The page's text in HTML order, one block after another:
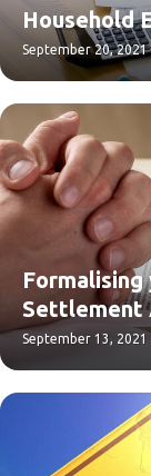
Household
September 20, 2021
Settlement
September 13, 2021